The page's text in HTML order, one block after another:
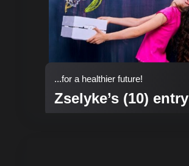
...for a healthier future!
Zselyke’s (10) entry